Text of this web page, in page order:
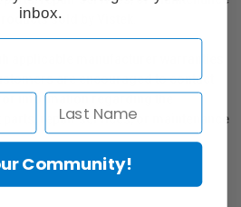
sold by Vistek.
applicable manufacturer warranties,
are encouraged to contact
information regarding the
repair services, or maintenance
inbox.
Community!